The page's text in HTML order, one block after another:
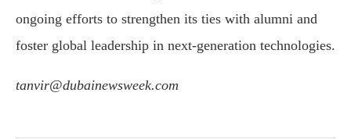
ongoing efforts to strengthen its ties with alumni and
foster global leadership in next-generation technologies.
tanvir@dubainewsweek.com